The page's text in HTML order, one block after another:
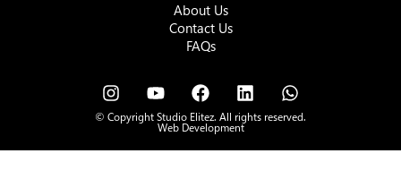
About Us
Contact Us
FAQs
© Copyright Studio Elitez. All rights reserved.
Web Development